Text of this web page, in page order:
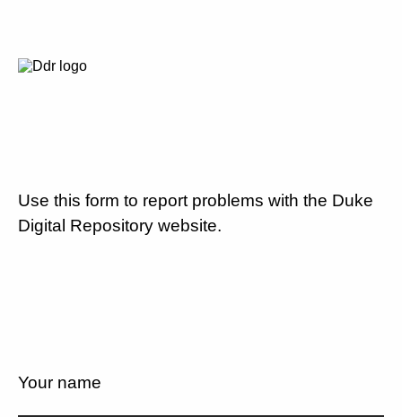
Use this form to report problems with the Duke
Digital Repository website.
Your name